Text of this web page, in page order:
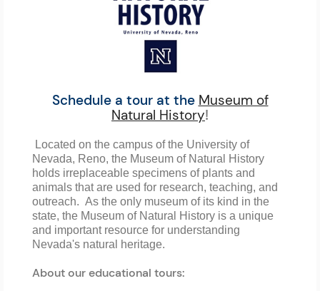
Schedule a tour at the Museum of
Natural History!
Located on the campus of the University of
Nevada, Reno, the Museum of Natural History
holds irreplaceable specimens of plants and
animals that are used for research, teaching, and
outreach. As the only museum of its kind in the
state, the Museum of Natural History is a unique
and important resource for understanding
Nevada's natural heritage.
About our educational tours: